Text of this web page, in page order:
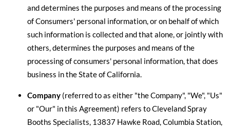
and determines the purposes and means of the processing
of Consumers' personal information, or on behalf of which
such information is collected and that alone, or jointly with
others, determines the purposes and means of the
processing of consumers' personal information, that does
business in the State of California.
Company (referred to as either "the Company", "We", "Us"
or "Our" in this Agreement) refers to Cleveland Spray
Booths Specialists, 13837 Hawke Road, Columbia Station,